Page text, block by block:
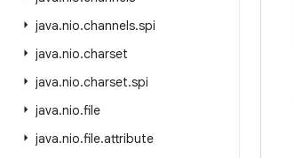
java.nio.channels.spi
java.nio.charset
java.nio.charset.spi
java.nio.file
java.nio.file.attribute